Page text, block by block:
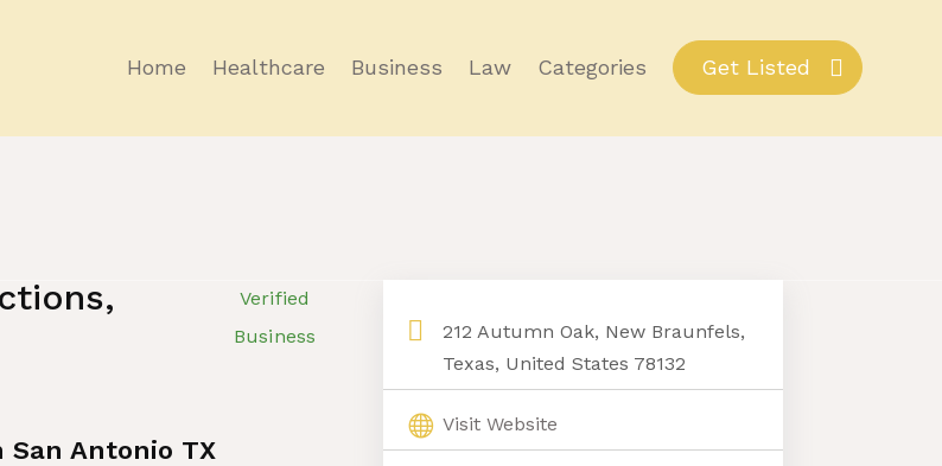
Home Healthcare Business Law Categories Get Listed
Verified
Business
San Antonio TX
212 Autumn Oak, New Braunfels,
Texas, United States 78132
Visit Website